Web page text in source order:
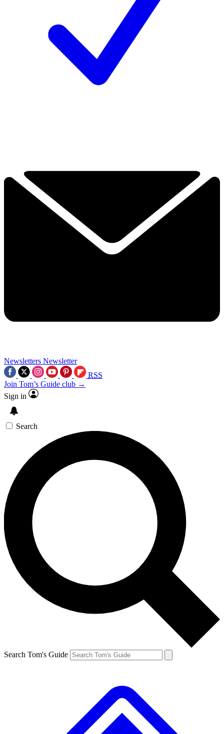
Newsletters Newsletter
RSS
Join Tom’s Guide club →
Sign in
Search
Search Tom's Guide